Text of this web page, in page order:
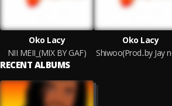
Oko Lacy
NII MEII_(MIX BY GAF)
Oko Lacy
RECENT ALBUMS